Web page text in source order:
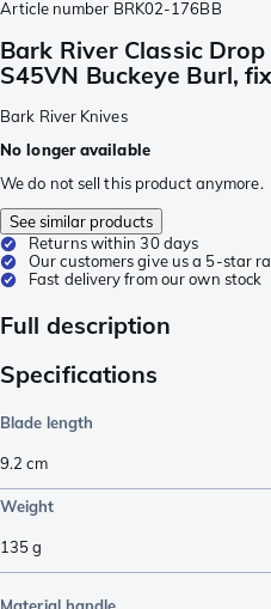
Article number BRK02-176BB
Bark River Classic
S45VN Buckeye Burl,
Bark River Knives
No longer available
We do not sell this product anymore.
See similar products
Returns within 30 days
Our customers give us a 5-star
Fast delivery from our own stock
Full description
Specifications
Blade length
9.2 cm
Weight
135g
Material handle